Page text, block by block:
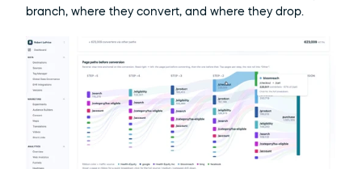
branch, where they convert, and where they drop.